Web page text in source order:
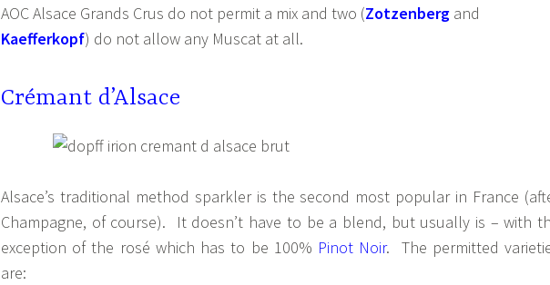
AOC Alsace Grands Crus do not permit a mix and two (Zotzenberg and
Kaefferkopf) do not allow any Muscat at all.
Crémant d’Alsace
Alsace’s traditional method sparkler is the second most popular in France
Champagne, of course). It doesn’t have to be a blend, but usually is – with
exception of the rosé which has to be 100% Pinot Noir. The permitted
are: